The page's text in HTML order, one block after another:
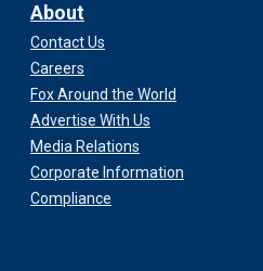
About
Contact Us
Careers
Fox Around the World
Advertise With Us
Media Relations
Corporate Information
Compliance